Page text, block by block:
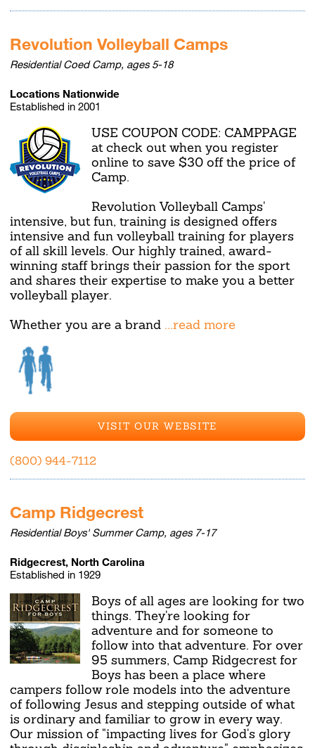
Revolution Volleyball Camps
Residential Coed Camp, ages 5-18
Locations Nationwide
Established in 2001
USE COUPON CODE: CAMPPAGE
at check out when you register
online to save $30 off the price of
Camp.
Revolution Volleyball Camps'
intensive, but fun, training is designed offers
intensive and fun volleyball training for players
of all skill levels. Our highly trained, award-
winning staff brings their passion for the sport
and shares their expertise to make you a better
volleyball player.
Whether you are a brand ...read more
VISIT OUR WEBSITE
(800) 944-7112
Camp Ridgecrest
Residential Boys' Summer Camp, ages 7-17
Ridgecrest, North Carolina
Established in 1929
Boys of all ages are looking for two
things. They're looking for
adventure and for someone to
follow into that adventure. For over
95 summers, Camp Ridgecrest for
Boys has been a place where
campers follow role models into the adventure
of following Jesus and stepping outside of what
is ordinary and familiar to grow in every way.
Our mission of "impacting lives for God's glory